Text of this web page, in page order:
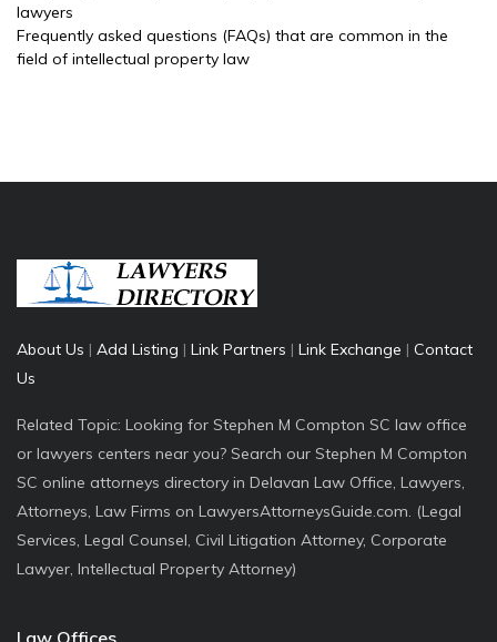
lawyers
Frequently asked questions (FAQs) that are common in the
field of intellectual property law
About Us | Add Listing | Link Partners | Link Exchange | Contact
Us
Related Topic: Looking for Stephen M Compton SC law office
or lawyers centers near you? Search our Stephen M Compton
SC online attorneys directory in Delavan Law Office, Lawyers,
Attorneys, Law Firms on LawyersAttorneysGuide.com. (Legal
Services, Legal Counsel, Civil Litigation Attorney, Corporate
Lawyer, Intellectual Property Attorney)
Law Offices